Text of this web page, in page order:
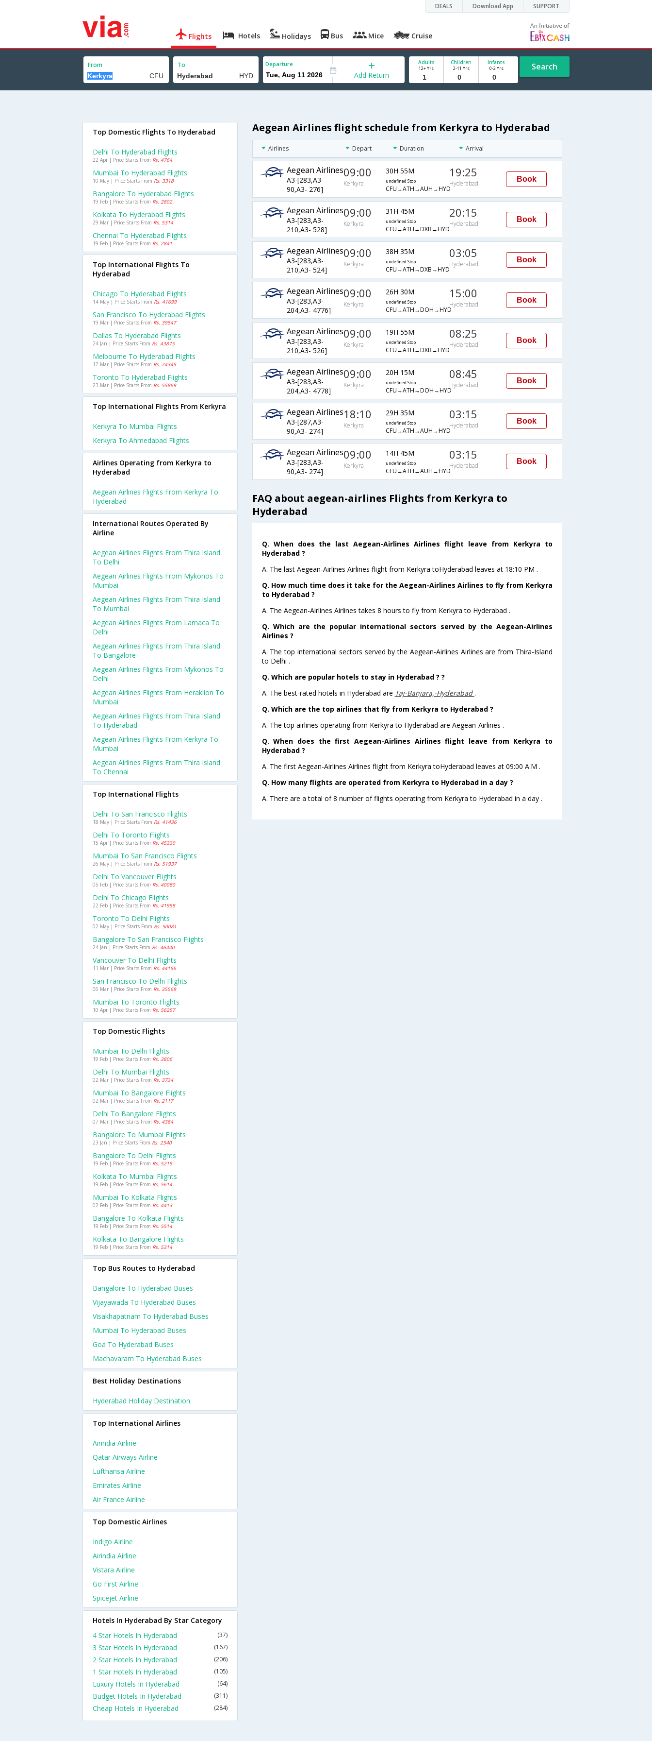
DEALS Download App SUPPORT
Flights Hotels Holidays Bus Mice Cruise
From To Departure
Add Return
Adults
12+ Yrs
Children
2-11 Yrs
Infants
0-2 Yrs Search
Aegean Airlines flight schedule from Kerkyra to Hyderabad
Airlines Depart Duration Arrival
Aegean Airlines
A3-[283,A3-
90,A3- 276]
09:00
Kerkyra
30H 55M
undefined Stop
CFU→ATH→AUH→HYD
19:25
Hyderabad
Book
Aegean Airlines
A3-[283,A3-
210,A3- 528]
09:00
Kerkyra
31H 45M
undefined Stop
CFU→ATH→DXB→HYD
20:15
Hyderabad
Book
Aegean Airlines
A3-[283,A3-
210,A3- 524]
09:00
Kerkyra
38H 35M
undefined Stop
CFU→ATH→DXB→HYD
03:05
Hyderabad
Book
Aegean Airlines
A3-[283,A3-
204,A3- 4776]
09:00
Kerkyra
26H 30M
undefined Stop
CFU→ATH→DOH→HYD
15:00
Hyderabad
Book
Aegean Airlines
A3-[283,A3-
210,A3- 526]
09:00
Kerkyra
19H 55M
undefined Stop
CFU→ATH→DXB→HYD
08:25
Hyderabad
Book
Aegean Airlines
A3-[283,A3-
204,A3- 4778]
09:00
Kerkyra
20H 15M
undefined Stop
CFU→ATH→DOH→HYD
08:45
Hyderabad
Book
Aegean Airlines
A3-[287,A3-
90,A3- 274]
18:10
Kerkyra
29H 35M
undefined Stop
CFU→ATH→AUH→HYD
03:15
Hyderabad
Book
Aegean Airlines
A3-[283,A3-
90,A3- 274]
09:00
Kerkyra
14H 45M
undefined Stop
CFU→ATH→AUH→HYD
03:15
Hyderabad
Book
FAQ about aegean-airlines Flights from Kerkyra to
Hyderabad
Q. When does the last Aegean-Airlines Airlines flight leave from Kerkyra to
Hyderabad ?
A. The last Aegean-Airlines Airlines flight from Kerkyra toHyderabad leaves at 18:10 PM .
Q. How much time does it take for the Aegean-Airlines Airlines to fly from Kerkyra
to Hyderabad ?
A. The Aegean-Airlines Airlines takes 8 hours to fly from Kerkyra to Hyderabad .
Q. Which are the popular international sectors served by the Aegean-Airlines
Airlines ?
A. The top international sectors served by the Aegean-Airlines Airlines are from Thira-Island
to Delhi .
Q. Which are popular hotels to stay in Hyderabad ? ?
A. The best-rated hotels in Hyderabad are Taj-Banjara,-Hyderabad.
Q. Which are the top airlines that fly from Kerkyra to Hyderabad ?
A. The top airlines operating from Kerkyra to Hyderabad are Aegean-Airlines .
Q. When does the first Aegean-Airlines Airlines flight leave from Kerkyra to
Hyderabad ?
A. The first Aegean-Airlines Airlines flight from Kerkyra toHyderabad leaves at 09:00 A.M .
Q. How many flights are operated from Kerkyra to Hyderabad in a day ?
A. There are a total of 8 number of flights operating from Kerkyra to Hyderabad in a day .
Top Domestic Flights To Hyderabad
Delhi To Hyderabad Flights
22 Apr | Price Starts From Rs. 4764
Mumbai To Hyderabad Flights
10 May | Price Starts From Rs. 3318
Bangalore To Hyderabad Flights
19 Feb | Price Starts From Rs. 2802
Kolkata To Hyderabad Flights
29 Mar | Price Starts From Rs. 5314
Chennai To Hyderabad Flights
19 Feb | Price Starts From Rs. 2841
Top International Flights To
Hyderabad
Chicago To Hyderabad Flights
14 May | Price Starts From Rs. 41699
San Francisco To Hyderabad Flights
19 Mar | Price Starts From Rs. 39547
Dallas To Hyderabad Flights
24 Jan | Price Starts From Rs. 43875
Melbourne To Hyderabad Flights
17 Mar | Price Starts From Rs. 24345
Toronto To Hyderabad Flights
23 Mar | Price Starts From Rs. 55869
Top International Flights From Kerkyra
Kerkyra To Mumbai Flights
Kerkyra To Ahmedabad Flights
Airlines Operating from Kerkyra to
Hyderabad
Aegean Airlines Flights From Kerkyra To
Hyderabad
International Routes Operated By
Airline
Aegean Airlines Flights From Thira Island
To Delhi
Aegean Airlines Flights From Mykonos To
Mumbai
Aegean Airlines Flights From Thira Island
To Mumbai
Aegean Airlines Flights From Larnaca To
Delhi
Aegean Airlines Flights From Thira Island
To Bangalore
Aegean Airlines Flights From Mykonos To
Delhi
Aegean Airlines Flights From Heraklion To
Mumbai
Aegean Airlines Flights From Thira Island
To Hyderabad
Aegean Airlines Flights From Kerkyra To
Mumbai
Aegean Airlines Flights From Thira Island
To Chennai
Top International Flights
Delhi To San Francisco Flights
18 May | Price Starts From Rs. 41436
Delhi To Toronto Flights
15 Apr | Price Starts From Rs. 45330
Mumbai To San Francisco Flights
26 May | Price Starts From Rs. 51937
Delhi To Vancouver Flights
05 Feb | Price Starts From Rs. 40080
Delhi To Chicago Flights
22 Feb | Price Starts From Rs. 41958
Toronto To Delhi Flights
02 May | Price Starts From Rs. 50081
Bangalore To San Francisco Flights
24 Jan | Price Starts From Rs. 46440
Vancouver To Delhi Flights
11 Mar | Price Starts From Rs. 44156
San Francisco To Delhi Flights
06 Mar | Price Starts From Rs. 35568
Mumbai To Toronto Flights
10 Apr | Price Starts From Rs. 56257
Top Domestic Flights
Mumbai To Delhi Flights
19 Feb | Price Starts From Rs. 3806
Delhi To Mumbai Flights
02 Mar | Price Starts From Rs. 3734
Mumbai To Bangalore Flights
02 Mar | Price Starts From Rs. 2117
Delhi To Bangalore Flights
07 Mar | Price Starts From Rs. 4384
Bangalore To Mumbai Flights
23 Jan | Price Starts From Rs. 2540
Bangalore To Delhi Flights
19 Feb | Price Starts From Rs. 5215
Kolkata To Mumbai Flights
19 Feb | Price Starts From Rs. 5614
Mumbai To Kolkata Flights
02 Feb | Price Starts From Rs. 4413
Bangalore To Kolkata Flights
19 Feb | Price Starts From Rs. 5514
Kolkata To Bangalore Flights
19 Feb | Price Starts From Rs. 5314
Top Bus Routes to Hyderabad
Bangalore To Hyderabad Buses
Vijayawada To Hyderabad Buses
Visakhapatnam To Hyderabad Buses
Mumbai To Hyderabad Buses
Goa To Hyderabad Buses
Machavaram To Hyderabad Buses
Best Holiday Destinations
Hyderabad Holiday Destination
Top International Airlines
Airindia Airline
Qatar Airways Airline
Lufthansa Airline
Emirates Airline
Air France Airline
Top Domestic Airlines
Indigo Airline
Airindia Airline
Vistara Airline
Go First Airline
Spicejet Airline
Hotels In Hyderabad By Star Category
4 Star Hotels In Hyderabad
(37)
3 Star Hotels In Hyderabad (167)
2 Star Hotels In Hyderabad (206)
1 Star Hotels In Hyderabad (105)
Luxury Hotels In Hyderabad (64)
Budget Hotels In Hyderabad (311)
Cheap Hotels In Hyderabad (284)